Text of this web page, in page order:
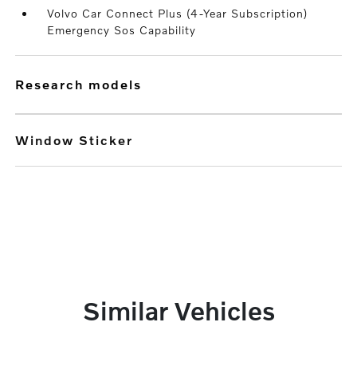
Volvo Car Connect Plus (4-Year Subscription)
Emergency Sos Capability
research models
Window Sticker
Similar Vehicles